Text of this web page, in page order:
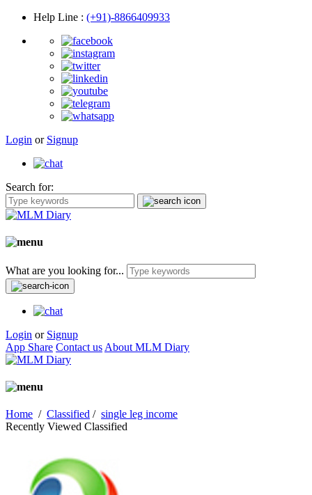
Help Line : (+91)-8866409933
Login or Signup
Search for:
What are you looking for...
Login or Signup
App Share Contact us About MLM Diary
Home / Classified / single leg income
Recently Viewed Classified